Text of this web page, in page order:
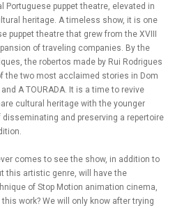
Portuguese puppet theatre, elevated in
heritage. A timeless show, it is one
puppet theatre that grew from the XVIII
of traveling companies. By the
the robertos made by Rui Rodrigues
the two most acclaimed stories in Dom
and A TOURADA. It is a time to revive
cultural heritage with the younger
and preserving a repertoire
comes to see the show, in addition to
this artistic genre, will have the
of Stop Motion animation cinema,
work? We will only know after trying